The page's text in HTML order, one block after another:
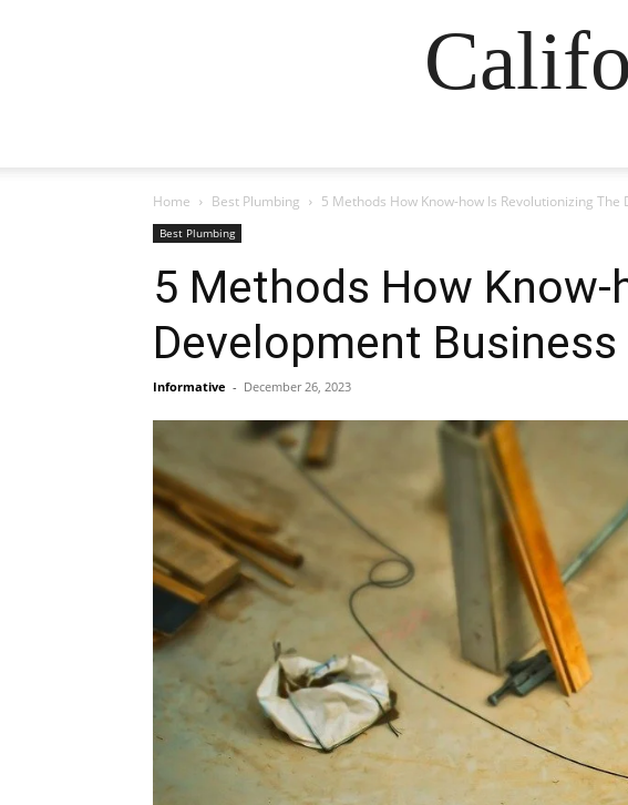
Home Best Plumbing 5 Methods How Know-how Is Revolutionizing
Best Plumbing
5 Methods How
Development
Informative - December 26, 2023